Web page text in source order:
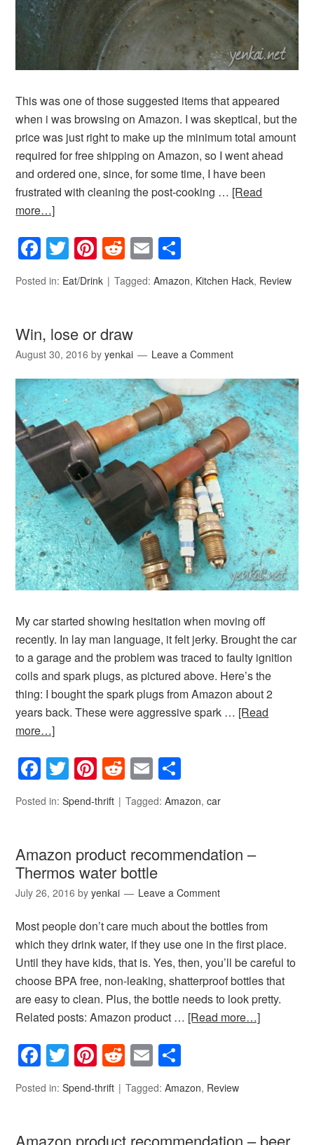
This was one of those suggested items that appeared
when i was browsing on Amazon. I was skeptical, but the
price was just right to make up the minimum total amount
required for free shipping on Amazon, so I went ahead
and ordered one, since, for some time, I have been
frustrated with cleaning the post-cooking … [Read
more…]
Facebook
Twitter
Pinterest
Reddit
Email
Posted in: Eat/Drink Tagged:Amazon, Kitchen Hack, Review
Win, lose or draw
August 30, 2016 byyenkai Leave a Comment
My car started showing hesitation when moving off
recently. In lay man language, it felt jerky. Brought the car
to a garage and the problem was traced to faulty ignition
coils and spark plugs, as pictured above. Here’s the
thing: I bought the spark plugs from Amazon about 2
years back. These were aggressive spark … [Read
more…]
Facebook
Twitter
Pinterest
Reddit
Email
Posted in:Spend-thrift Tagged:Amazon,car
Amazon product recommendation –
Thermos water bottle
July 26, 2016 byyenkai Leave a Comment
Most people don’t care much about the bottles from
which they drink water, if they use one in the first place.
Until they have kids, that is. Yes, then, you’ll be careful to
choose BPA free, non-leaking, shatterproof bottles that
are easy to clean. Plus, the bottle needs to look pretty.
Related posts: Amazon product … [Read more…]
Facebook
Twitter
Pinterest
Reddit
Email
Posted in:Spend-thrift Tagged:Amazon, Review
Amazon product recommendation – beer